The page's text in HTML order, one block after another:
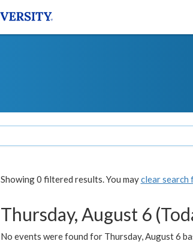
Showing 0 filtered results. You mayclear search
Thursday, August 6
No events were found for Thursday, August 6